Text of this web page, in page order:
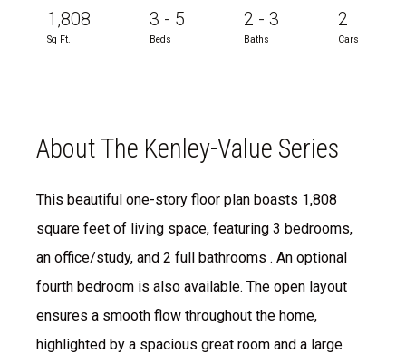
1,808
Sq Ft.
3 - 5
Beds
2 - 3
Baths
2
Cars
About The Kenley-Value Series
This beautiful one-story floor plan boasts 1,808
square feet of living space, featuring 3 bedrooms,
an office/study, and 2 full bathrooms . An optional
fourth bedroom is also available. The open layout
ensures a smooth flow throughout the home,
highlighted by a spacious great room and a large